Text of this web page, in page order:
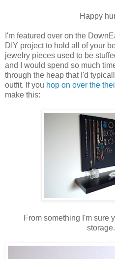
Happy
I'm featured over on the
DIY project to hold all of your
jewelry pieces used to be
and I would spend so much
through the heap that I'd
outfit. If you hop on over the
make this:
From something I'm sure